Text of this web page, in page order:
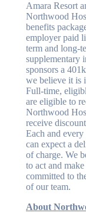
Amara Resort
Northwood
benefits
employer paid
term and long-
supplementary
sponsors a
we believe it is
Full-time,
are eligible to
Northwood
receive
Each and
can expect a
of charge. We
to act and
committed to
of our team.
About